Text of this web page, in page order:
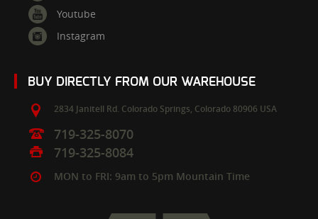
Youtube
Instagram
BUY DIRECTLY FROM OUR WAREHOUSE
2834 Janitell Rd. Colorado Springs, Colorado 80906 USA
719-325-8070
719-325-8084
MON to FRI: 9am to 5pm Mountain Time